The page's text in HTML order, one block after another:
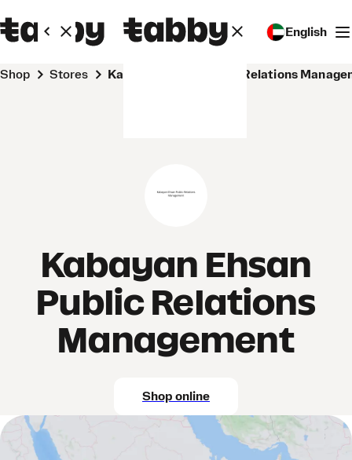
English
Shop Stores Kabayan Ehsan Public Relations
Kabayan Ehsan
Public Relations
Management
Shop online